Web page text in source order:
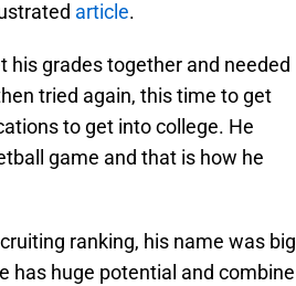
article.
his grades together and needed
tried again, this time to get
to get into college. He
game and that is how he
ranking, his name was big
has huge potential and combine